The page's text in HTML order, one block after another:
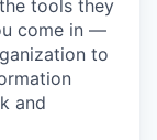
tools they
come in —
to
and